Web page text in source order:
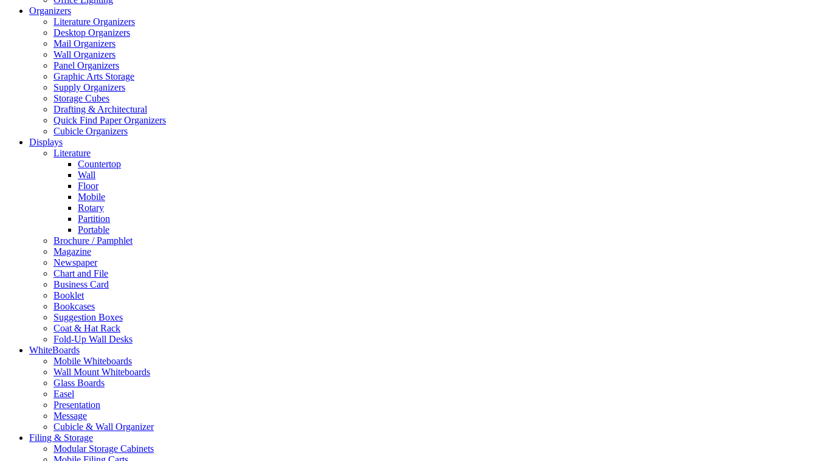
Organizers
Literature Organizers
Desktop Organizers
Mail Organizers
Wall Organizers
Panel Organizers
Graphic Arts Storage
Supply Organizers
Storage Cubes
Drafting & Architectural
Quick Find Paper Organizers
Cubicle Organizers
Displays
Literature
Countertop
Wall
Floor
Mobile
Rotary
Partition
Portable
Brochure / Pamphlet
Magazine
Newspaper
Chart and File
Business Card
Booklet
Bookcases
Suggestion Boxes
Coat & Hat Rack
Fold-Up Wall Desks
WhiteBoards
Mobile Whiteboards
Wall Mount Whiteboards
Glass Boards
Easel
Presentation
Message
Cubicle & Wall Organizer
Filing & Storage
Modular Storage Cabinets